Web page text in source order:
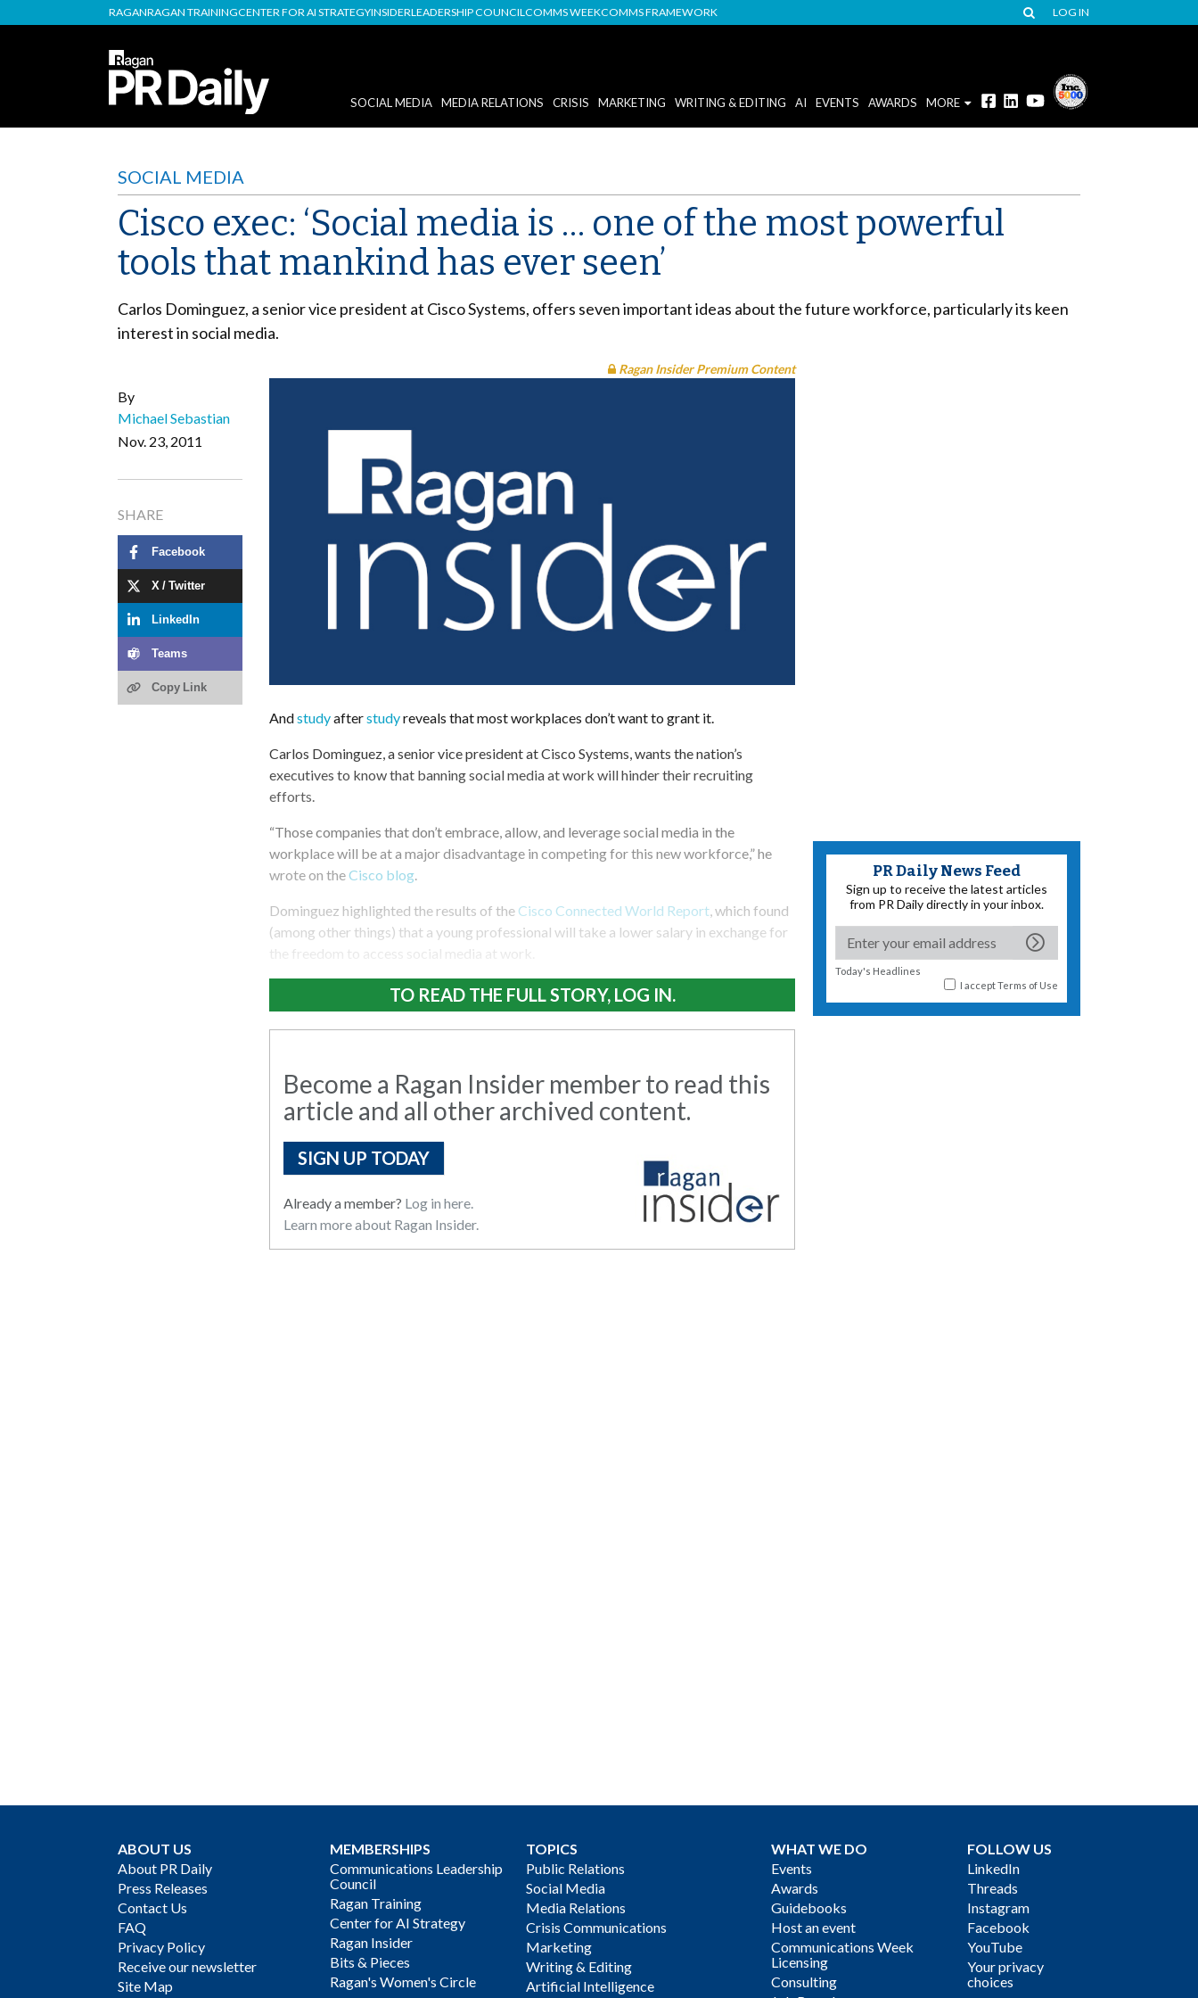
RAGANRAGAN TRAININGCENTER FOR AI STRATEGYINSIDERLEADERSHIP COUNCILCOMMS WEEKCOMMS FRAMEWORK LOG IN
SOCIAL MEDIA MEDIA RELATIONS CRISIS MARKETING WRITING & EDITING AI EVENTS AWARDS MORE
SOCIAL MEDIA
Cisco exec: ‘Social media is … one of the most powerful
tools that mankind has ever seen’
Carlos Dominguez, a senior vice president at Cisco Systems, offers seven important ideas about the future workforce, particularly its keen
interest in social media.
By
Michael Sebastian
Nov. 23, 2011
SHARE
Facebook
X / Twitter
LinkedIn
Teams
Copy Link
Ragan Insider Premium Content
Andstudyafterstudyreveals that most workplaces don’t want to grant it.
Carlos Dominguez, a senior vice president at Cisco Systems, wants the nation’s
executives to know that banning social media at work will hinder their recruiting
efforts.
“Those companies that don’t embrace, allow, and leverage social media in the
workplace will be at a major disadvantage in competing for this new workforce,” he
wrote on theCisco blog
Dominguez highlighted the results of the Cisco Connected World Report , which found
(among other things) that a young professional will take a lower salary in exchange for
the freedom to access social media at work.
TO READ THE FULL STORY, LOG IN.
Become a Ragan Insider member to read this
article and all other archived content.
SIGN UP TODAY
Already a member? Log in here.
Learn more about Ragan Insider.
PR Daily News Feed
Sign up to receive the latest articles
from PR Daily directly in your inbox.
Today's Headlines
I acceptTerms of Use
ABOUT US
About PR Daily
Press Releases
Contact Us
FAQ
Privacy Policy
Receive our newsletter
Site Map
MEMBERSHIPS
Communications Leadership
Council
Ragan Training
Center for AI Strategy
Ragan Insider
Bits & Pieces
Ragan's Women's Circle
TOPICS
Public Relations
Social Media
Media Relations
Crisis Communications
Marketing
Writing & Editing
Artificial Intelligence
WHAT WE DO
Events
Awards
Guidebooks
Host an event
Communications Week
Licensing
Consulting
FOLLOW US
LinkedIn
Threads
Instagram
Facebook
YouTube
Your privacy
choices